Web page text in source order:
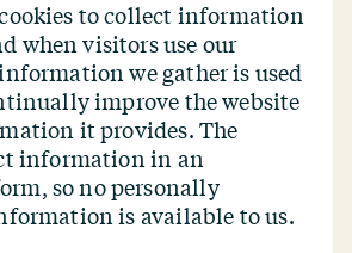
cookies to collect information
when visitors use our
we gather is used
improve the website
it provides. The
information in an
so no personally
is available to us.